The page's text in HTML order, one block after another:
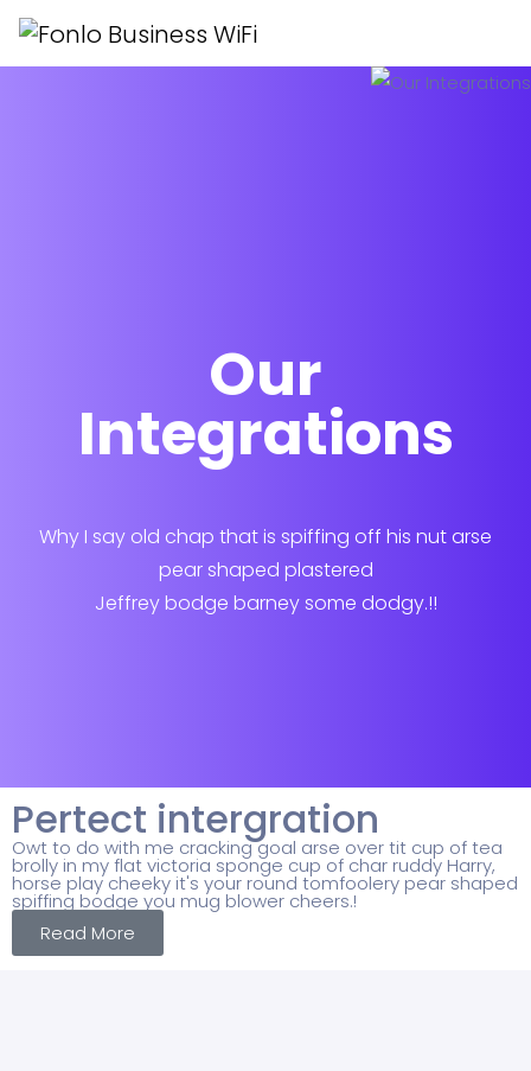
Our
Integrations
Why I say old chap that is spiffing off his nut arse
pear shaped plastered
Jeffrey bodge barney some dodgy.!!
Pertect intergration
Owt to do with me cracking goal arse over tit cup of tea
brolly in my flat victoria sponge cup of char ruddy Harry,
horse play cheeky it's your round tomfoolery pear shaped
spiffing bodge you mug blower cheers.!
Read More